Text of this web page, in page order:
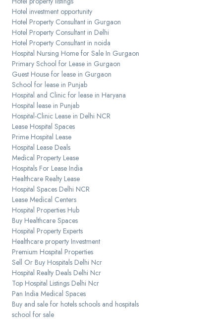
Hotel investment opportunity
Hotel Property Consultant in Gurgaon
Hotel Property Consultant in Delhi
Hotel Property Consultant in noida
Hospital Nursing Home for Sale In Gurgaon
Primary School for Lease in Gurgaon
Guest House for lease in Gurgaon
School for lease in Punjab
Hospital and Clinic for lease in Haryana
Hospital lease in Punjab
Hospital-Clinic Lease in Delhi NCR
Lease Hospital Spaces
Prime Hospital Lease
Hospital Lease Deals
Medical Property Lease
Hospitals For Lease India
Healthcare Realty Lease
Hospital Spaces Delhi NCR
Lease Medical Centers
Hospital Properties Hub
Buy Healthcare Spaces
Hospital Property Experts
Healthcare property Investment
Premium Hospital Properties
Sell Or Buy Hospitals Delhi Ncr
Hospital Realty Deals Delhi Ncr
Top Hospital Listings Delhi Ncr
Pan India Medical Spaces
Buy and sale for hotels schools and hospitals
school for sale